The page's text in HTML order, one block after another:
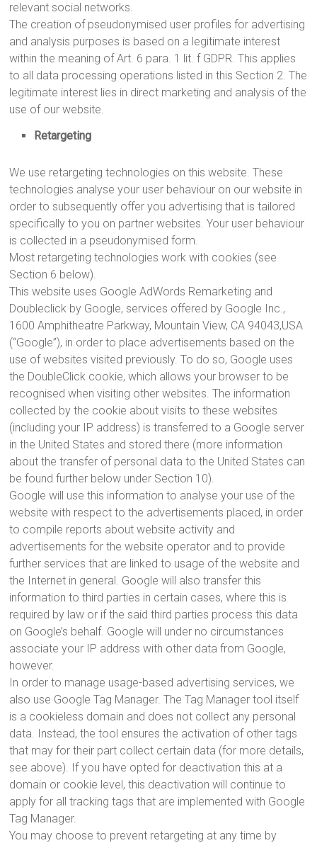
relevant social networks.
The creation of pseudonymised user profiles for advertising
and analysis purposes is based on a legitimate interest
within the meaning of Art. 6 para. 1 lit. f GDPR. This applies
to all data processing operations listed in this Section 2. The
legitimate interest lies in direct marketing and analysis of the
use of our website.
Retargeting
We use retargeting technologies on this website. These
technologies analyse your user behaviour on our website in
order to subsequently offer you advertising that is tailored
specifically to you on partner websites. Your user behaviour
is collected in a pseudonymised form.
Most retargeting technologies work with cookies (see
Section 6 below).
This website uses Google AdWords Remarketing and
Doubleclick by Google, services offered by Google Inc.,
1600 Amphitheatre Parkway, Mountain View, CA 94043,USA
(“Google”), in order to place advertisements based on the
use of websites visited previously. To do so, Google uses
the DoubleClick cookie, which allows your browser to be
recognised when visiting other websites. The information
collected by the cookie about visits to these websites
(including your IP address) is transferred to a Google server
in the United States and stored there (more information
about the transfer of personal data to the United States can
be found further below under Section 10).
Google will use this information to analyse your use of the
website with respect to the advertisements placed, in order
to compile reports about website activity and
advertisements for the website operator and to provide
further services that are linked to usage of the website and
the Internet in general. Google will also transfer this
information to third parties in certain cases, where this is
required by law or if the said third parties process this data
on Google’s behalf. Google will under no circumstances
associate your IP address with other data from Google,
however.
In order to manage usage-based advertising services, we
also use Google Tag Manager. The Tag Manager tool itself
is a cookieless domain and does not collect any personal
data. Instead, the tool ensures the activation of other tags
that may for their part collect certain data (for more details,
see above). If you have opted for deactivation this at a
domain or cookie level, this deactivation will continue to
apply for all tracking tags that are implemented with Google
Tag Manager.
You may choose to prevent retargeting at any time by